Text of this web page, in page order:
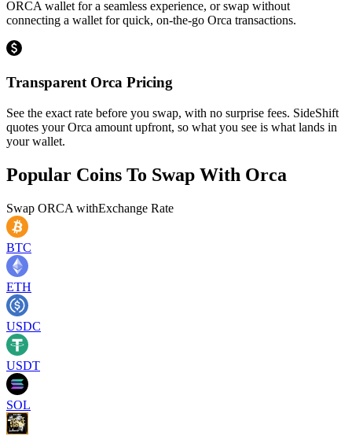
ORCA wallet for a seamless experience, or swap without
connecting a wallet for quick, on-the-go Orca transactions.
Transparent Orca Pricing
See the exact rate before you swap, with no surprise fees. SideShift
quotes your Orca amount upfront, so what you see is what lands in
your wallet.
Popular Coins To Swap With Orca
Swap ORCA withExchange Rate
BTC
ETH
USDC
USDT
SOL